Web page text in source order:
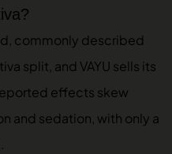
commonly described
split, and VAYU sells its
effects skew
and sedation, with only a